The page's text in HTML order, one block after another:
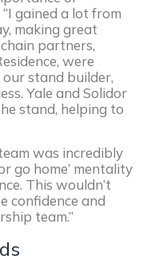
gained a lot from
making great
partners,
were
stand builder,
Yale and Solidor
stand, helping to
was incredibly
go home’ mentality
This wouldn’t
confidence and
team.”